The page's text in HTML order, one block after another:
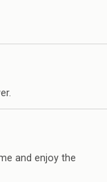
and enjoy the